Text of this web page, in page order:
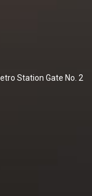
Station Gate No. 2